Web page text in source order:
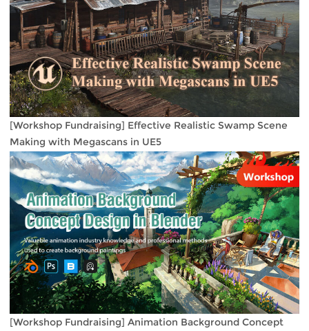
[Workshop Fundraising] Effective Realistic Swamp Scene
Making with Megascans in UE5
[Workshop Fundraising] Animation Background Concept